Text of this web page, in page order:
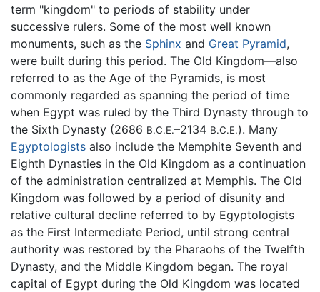
term "kingdom" to periods of stability under
successive rulers. Some of the most well known
monuments, such as the Sphinx and Great Pyramid,
were built during this period. The Old Kingdom—also
referred to as the Age of the Pyramids, is most
commonly regarded as spanning the period of time
when Egypt was ruled by the Third Dynasty through to
the Sixth Dynasty (2686 B.C.E.–2134 B.C.E.). Many
Egyptologists also include the Memphite Seventh and
Eighth Dynasties in the Old Kingdom as a continuation
of the administration centralized at Memphis. The Old
Kingdom was followed by a period of disunity and
relative cultural decline referred to by Egyptologists
as the First Intermediate Period, until strong central
authority was restored by the Pharaohs of the Twelfth
Dynasty, and the Middle Kingdom began. The royal
capital of Egypt during the Old Kingdom was located